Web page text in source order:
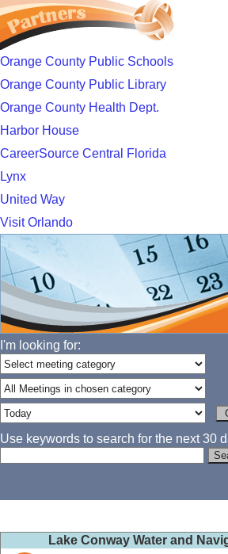
Orange County Public Schools
Orange County Public Library
Orange County Health Dept.
Harbor House
CareerSource Central Florida
Lynx
United Way
Visit Orlando
I'm looking for:
Use keywords to search for the next 30
Lake Conway Water and